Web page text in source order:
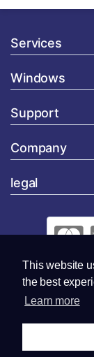
This website
the best
Learn more
Services
Windows
Support
Company
legal
Copyright ©
Rights Reserved..